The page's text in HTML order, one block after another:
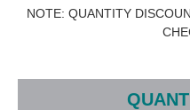
NOTE: QUANTITY
Current